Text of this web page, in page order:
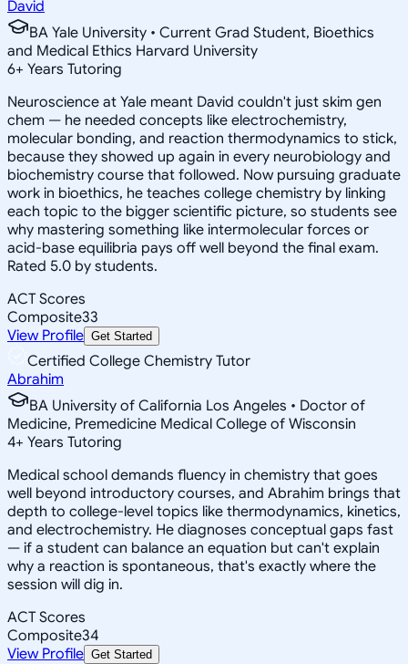
David
BA Yale University • Current Grad Student, Bioethics
and Medical Ethics Harvard University
6+ Years Tutoring
Neuroscience at Yale meant David couldn't just skim gen
chem — he needed concepts like electrochemistry,
molecular bonding, and reaction thermodynamics to stick,
because they showed up again in every neurobiology and
biochemistry course that followed. Now pursuing graduate
work in bioethics, he teaches college chemistry by linking
each topic to the bigger scientific picture, so students see
why mastering something like intermolecular forces or
acid-base equilibria pays off well beyond the final exam.
Rated 5.0 by students.
ACT Scores
Composite33
View Profile Get Started
Certified College Chemistry Tutor
Abrahim
BA University of California Los Angeles • Doctor of
Medicine, Premedicine Medical College of Wisconsin
4+ Years Tutoring
Medical school demands fluency in chemistry that goes
well beyond introductory courses, and Abrahim brings that
depth to college-level topics like thermodynamics, kinetics,
and electrochemistry. He diagnoses conceptual gaps fast
— if a student can balance an equation but can't explain
why a reaction is spontaneous, that's exactly where the
session will dig in.
ACT Scores
Composite34
View Profile Get Started